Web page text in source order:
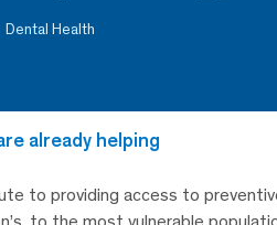
Dental Health
already helping
to providing access to